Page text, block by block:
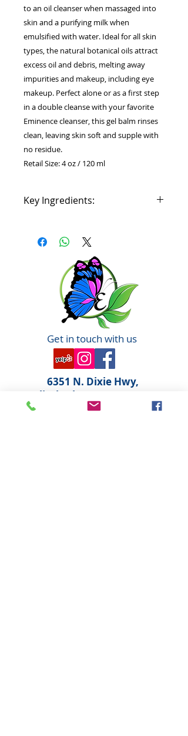
to an oil cleanser when massaged into
skin and a purifying milk when
emulsified with water. Ideal for all skin
types, the natural botanical oils attract
excess oil and debris, melting away
impurities and makeup, including eye
makeup. Perfect alone or as a first step
in a double cleanse with your favorite
Eminence cleanser, this gel balm rinses
clean, leaving skin soft and supple with
no residue.
Retail Size: 4 oz / 120 ml
Key Ingredients:
Organic Parabens
Natural Phthalates
Biodynamic® Sodium Lauryl
Sustainable Propylene
Cruelty Free Animal Testing
Our natural, organic and
Biodynamic® ingredients may have
slight variations from harvest to
harvest.
Get in touch with us
6351 N. Dixie Hwy,
Elizabethtown, KY 42701
270-360-0846